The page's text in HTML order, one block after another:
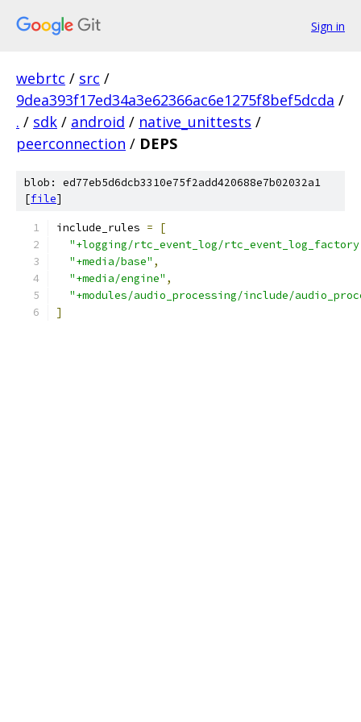
Sign in
webrtc / src /
9dea393f17ed34a3e62366ac6e1275f8bef5dcda /
. / sdk / android / native_unittests /
peerconnection / DEPS
blob: ed77eb5d6dcb3310e75f2add420688e7b02032a1
[file]
include_rules =
[
"+logging/rtc_event_log/
"+media/base" ,
"+media/engine" ,
"+modules/audio_processing/include/
]